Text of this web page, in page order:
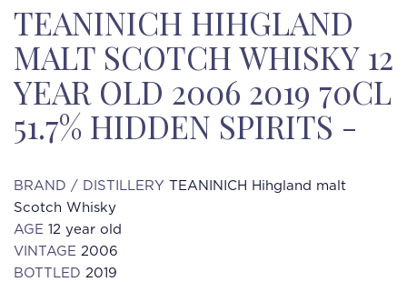
TEANINICH HIHGLAND
MALT SCOTCH WHISKY 12
YEAR OLD 2006 2019 70CL
51.7% HIDDEN SPIRITS -
BRAND / DISTILLERY TEANINICH Hihgland malt
Scotch Whisky
AGE 12 year old
VINTAGE 2006
BOTTLED 2019